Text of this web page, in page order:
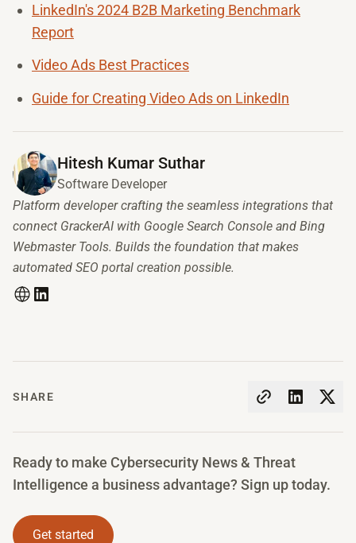
SHARE
Ready to make Cybersecurity News & Threat
Intelligence a business advantage? Sign up today.
Get started
LinkedIn's 2024 B2B Marketing Benchmark
Report
Video Ads Best Practices
Guide for Creating Video Ads on LinkedIn
Hitesh Kumar Suthar
Software Developer
Platform developer crafting the seamless integrations that
connect GrackerAI with Google Search Console and Bing
Webmaster Tools. Builds the foundation that makes
automated SEO portal creation possible.